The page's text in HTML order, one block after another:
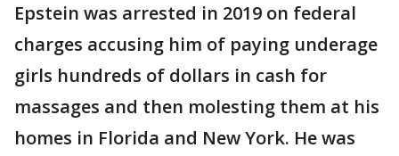
Epstein was arrested in 2019 on federal
charges accusing him of paying underage
girls hundreds of dollars in cash for
massages and then molesting them at his
homes in Florida and New York. He was